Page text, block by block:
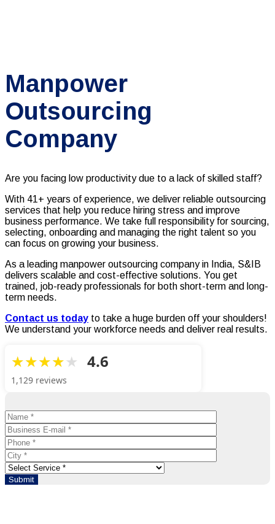
Manpower
Outsourcing
Company
Are you facing low productivity due to a lack of skilled staff?
With 41+ years of experience, we deliver reliable outsourcing
services that help you reduce hiring stress and improve
business performance. We take full responsibility for sourcing,
selecting, onboarding and managing the right talent so you
can focus on growing your business.
As a leading manpower outsourcing company in India, S&IB
delivers scalable and cost-effective solutions. You get
trained, job-ready professionals for both short-term and long-
term needs.
Contact us today to take a huge burden off your shoulders!
We understand your workforce needs and deliver real results.
4.6
1,129 reviews